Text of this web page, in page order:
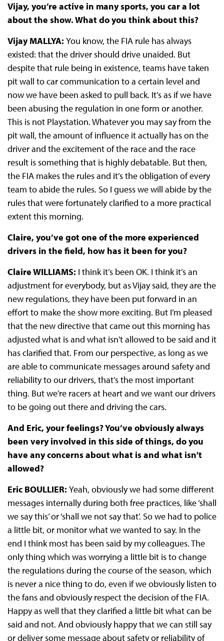
Vijay, you’re active in many sports, you car a lot
about the show. What do you think about this?
Vijay MALLYA: You know, the FIA rule has always
existed: that the driver should drive unaided. But
despite that rule being in existence, teams have taken
pit wall to car communication to a certain level and
now we have been asked to pull back. It’s as if we have
been abusing the regulation in one form or another.
This is not Playstation. Whatever you may say from the
pit wall, the amount of influence it actually has on the
driver and the excitement of the race and the race
result is something that is highly debatable. But then,
the FIA makes the rules and it’s the obligation of every
team to abide the rules. So I guess we will abide by the
rules that were fortunately clarified to a more practical
extent this morning.
Claire, you’ve got one of the more experienced
drivers in the field, how has it been for you?
Claire WILLIAMS: I think it’s been OK. I think it’s an
adjustment for everybody, but as Vijay said, they are the
new regulations, they have been put forward in an
effort to make the show more exciting. But I’m pleased
that the new directive that came out this morning has
adjusted what is and what isn't allowed to be said and it
has clarified that. From our perspective, as long as we
are able to communicate messages around safety and
reliability to our drivers, that’s the most important
thing. But we’re racers at heart and we want our drivers
to be going out there and driving the cars.
And Eric, your feelings? You’ve obviously always
been very involved in this side of things, do you
have any concerns about what is and what isn't
allowed?
Eric BOULLIER: Yeah, obviously we had some different
messages internally during both free practices, like ‘shall
we say this’ or ‘shall we not say that’. So we had to police
a little bit, or monitor what we wanted to say. In the
end I think most has been said by my colleagues. The
only thing which was worrying a little bit is to change
the regulations during the course of the season, which
is never a nice thing to do, even if we obviously listen to
the fans and obviously respect the decision of the FIA.
Happy as well that they clarified a little bit what can be
said and not. And obviously happy that we can still say
or deliver some message about safety or reliability of